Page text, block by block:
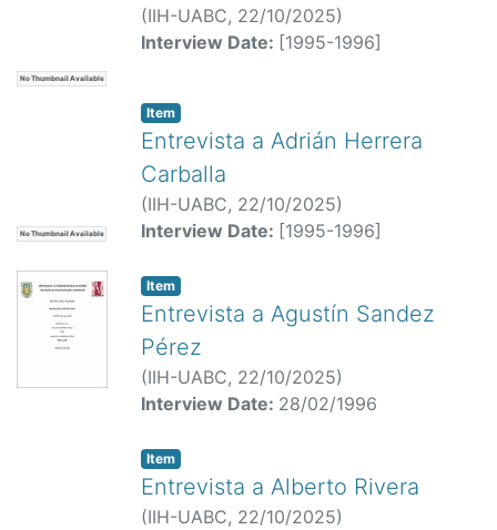
No Thumbnail Available
(IIH-UABC, 22/10/2025)
Interview Date: [1995-1996]
No Thumbnail Available
Item
Entrevista a Adrián Herrera
Carballa
(IIH-UABC, 22/10/2025)
Interview Date: [1995-1996]
Item
Entrevista a Agustín Sandez
Pérez
(IIH-UABC, 22/10/2025)
Interview Date: 28/02/1996
Item
Entrevista a Alberto Rivera
(IIH-UABC, 22/10/2025)